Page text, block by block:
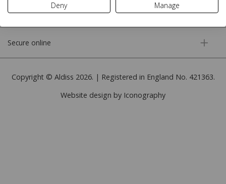
Deny
Manage
Customer service
Secure online
Copyright © Aldiss 2026. | Registered in England No. 421363.
Website design by Iconography